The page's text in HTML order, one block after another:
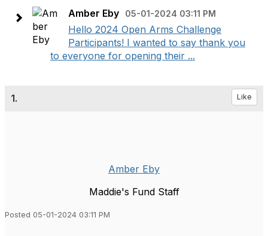
Amber Eby 05-01-2024 03:11 PM
Hello 2024 Open Arms Challenge
Participants! I wanted to say thank you
to everyone for opening their ...
1. Like
Amber Eby
Maddie's Fund Staff
Posted 05-01-2024 03:11 PM